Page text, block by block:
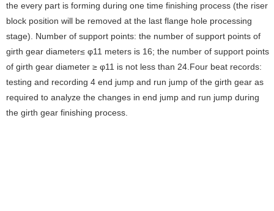
the every part is forming during one time finishing process (the riser
block position will be removed at the last flange hole processing
stage). Number of support points: the number of support points of
girth gear diameter≤ φ11 meters is 16; the number of support points
of girth gear diameter ≥ φ11 is not less than 24.Four beat records:
testing and recording 4 end jump and run jump of the girth gear as
required to analyze the changes in end jump and run jump during
the girth gear finishing process.